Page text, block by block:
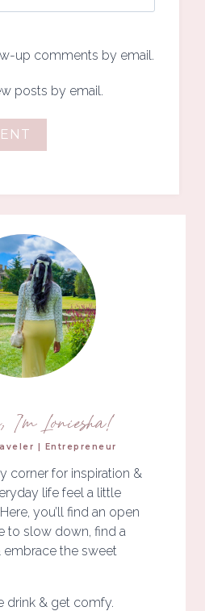
up comments by email.
posts by email.
I'm Loniesha!
| Entrepreneur
corner for inspiration &
life feel a little
you’ll find an open
to slow down, find a
embrace the sweet
drink & get comfy.